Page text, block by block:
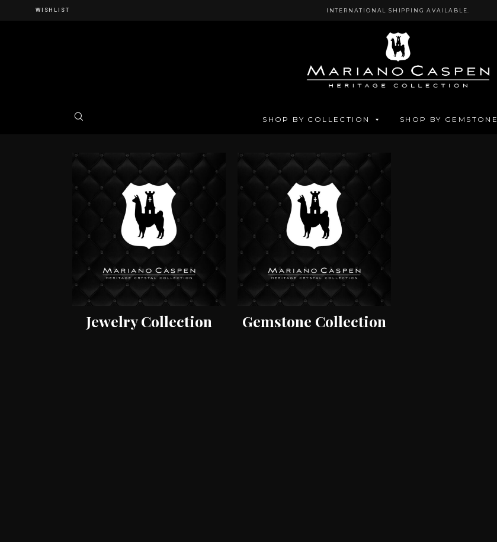
WISHLIST INTERNATIONAL SHIPPING AVAILABLE.
SHOP BY COLLECTION SHOP BY GEMSTONE
Jewelry Collection Gemstone Collection